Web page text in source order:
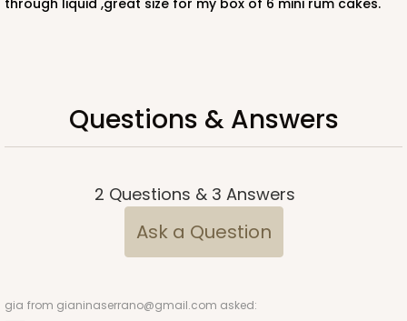
2377
Reviews
through liquid ,great size for my box of 6 mini rum cakes.
Questions & Answers
2 Questions & 3 Answers
Ask a Question
gia from gianinaserrano@gmail.com asked: